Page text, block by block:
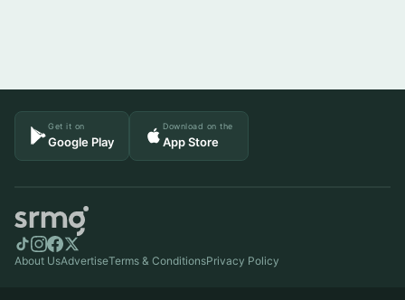
Get it on
Google Play
Download on the
App Store
About UsAdvertiseTerms & ConditionsPrivacy Policy